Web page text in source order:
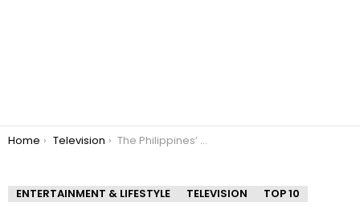
You are here:
Home Television The Philippines’ Most Beautiful Celebrities With and Without Make-Up
ENTERTAINMENT & LIFESTYLE TELEVISION TOP 10